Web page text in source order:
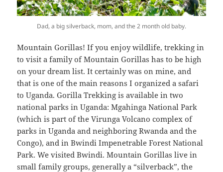
Dad, a big silverback, mom, and the 2 month old baby.
Mountain Gorillas! If you enjoy wildlife, trekking in
to visit a family of Mountain Gorillas has to be high
on your dream list. It certainly was on mine, and
that is one of the main reasons I organized a safari
to Uganda. Gorilla Trekking is available in two
national parks in Uganda: Mgahinga National Park
(which is part of the Virunga Volcano complex of
parks in Uganda and neighboring Rwanda and the
Congo), and in Bwindi Impenetrable Forest National
Park. We visited Bwindi. Mountain Gorillas live in
small family groups, generally a “silverback”, the